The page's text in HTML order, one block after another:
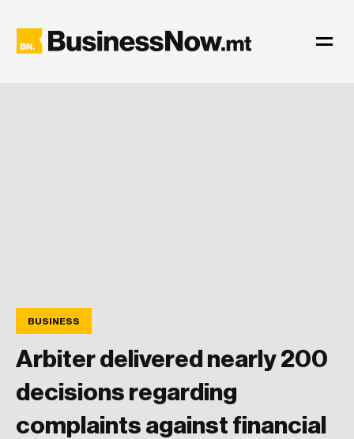
BUSINESS
Arbiter delivered nearly 200
decisions regarding
complaints against financial